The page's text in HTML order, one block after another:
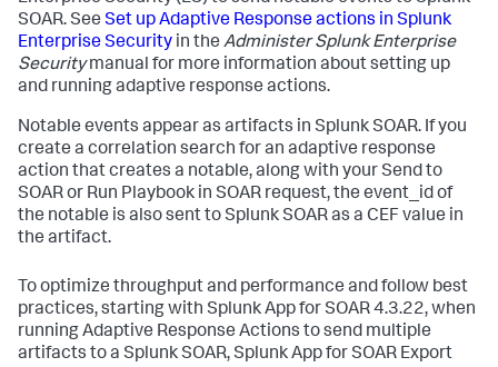
SOAR. See Set up Adaptive Response actions in Splunk
Enterprise Security in the Administer Splunk Enterprise
Securitymanual for more information about setting up
and running adaptive response actions.
Notable events appear as artifacts in Splunk SOAR. If you
create a correlation search for an adaptive response
action that creates a notable, along with your Send to
SOAR or Run Playbook in SOAR request, the event_id of
the notable is also sent to Splunk SOAR as a CEF value in
the artifact.
To optimize throughput and performance and follow best
practices, starting with Splunk App for SOAR 4.3.22, when
running Adaptive Response Actions to send multiple
artifacts to a Splunk SOAR, Splunk App for SOAR Export